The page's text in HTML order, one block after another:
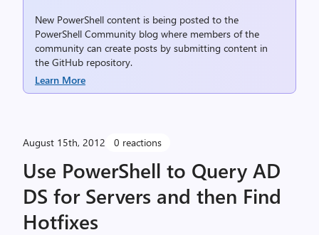
New PowerShell content is being posted to the
PowerShell Community blog where members of the
community can create posts by submitting content in
the GitHub repository.
Learn More
August 15th, 2012 0 reactions
Use PowerShell to Query AD
DS for Servers and then Find
Hotfixes